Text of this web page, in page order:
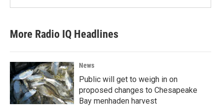
More Radio IQ Headlines
News
Public will get to weigh in on
proposed changes to Chesapeake
Bay menhaden harvest